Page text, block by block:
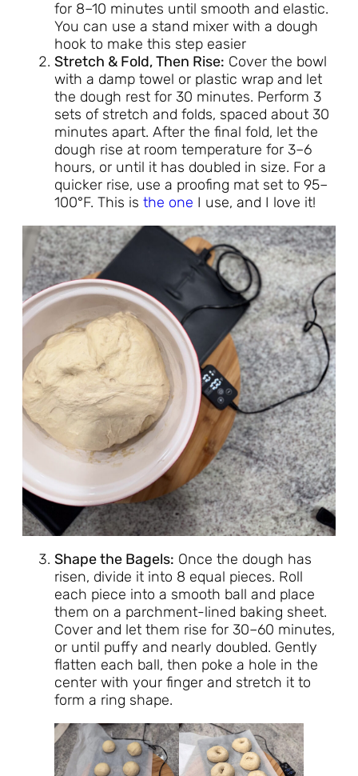
for 8–10 minutes until smooth and elastic.
You can use a stand mixer with a dough
hook to make this step easier
Stretch & Fold, Then Rise: Cover the bowl
with a damp towel or plastic wrap and let
the dough rest for 30 minutes. Perform 3
sets of stretch and folds, spaced about 30
minutes apart. After the final fold, let the
dough rise at room temperature for 3–6
hours, or until it has doubled in size. For a
quicker rise, use a proofing mat set to 95–
100°F. This is the one I use, and I love it!
Shape the Bagels: Once the dough has
risen, divide it into 8 equal pieces. Roll
each piece into a smooth ball and place
them on a parchment-lined baking sheet.
Cover and let them rise for 30–60 minutes,
or until puffy and nearly doubled. Gently
flatten each ball, then poke a hole in the
center with your finger and stretch it to
form a ring shape.